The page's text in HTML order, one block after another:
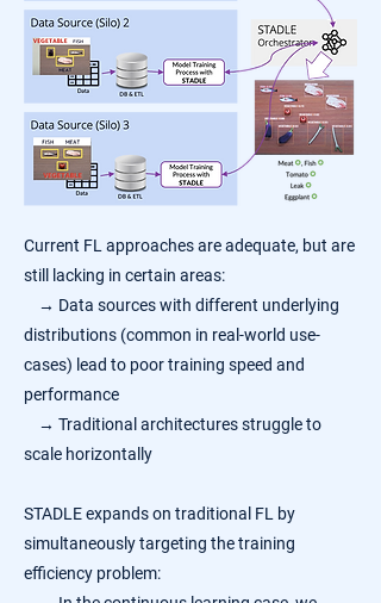
Current FL approaches are adequate, but are
still lacking in certain areas:
→ Data sources with different underlying
distributions (common in real-world use-
cases) lead to poor training speed and
performance
→ Traditional architectures struggle to
scale horizontally
STADLE expands on traditional FL by
simultaneously targeting the training
efficiency problem: